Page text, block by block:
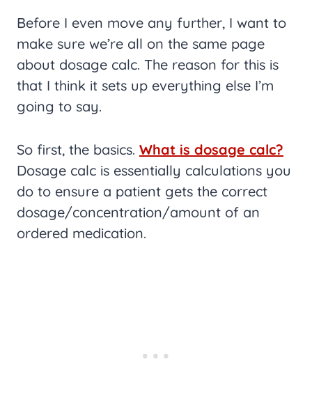
Before I even move any further, I want to
make sure we’re all on the same page
about dosage calc. The reason for this is
that I think it sets up everything else I’m
going to say.
So first, the basics. What is dosage calc?
Dosage calc is essentially calculations you
do to ensure a patient gets the correct
dosage/concentration/amount of an
ordered medication.